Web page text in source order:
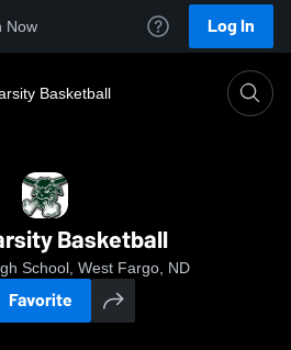
Now Log In
Basketball
Basketball
School, West Fargo, ND
Favorite